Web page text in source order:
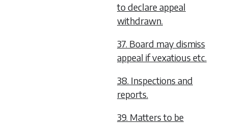
to declare appeal
withdrawn.
37. Board may dismiss
appeal if vexatious etc.
38. Inspections and
reports.
39. Matters to be